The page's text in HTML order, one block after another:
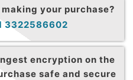
your purchase?
3322586602
encryption on the
safe and secure